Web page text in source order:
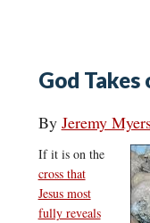
God
By Jeremy
If it is on the
cross that
Jesus most
fully reveals